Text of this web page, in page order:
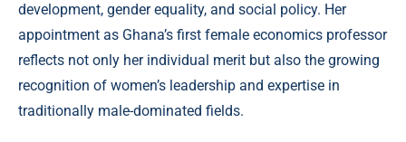
development, gender equality, and social policy. Her
appointment as Ghana’s first female economics professor
reflects not only her individual merit but also the growing
recognition of women’s leadership and expertise in
traditionally male-dominated fields.